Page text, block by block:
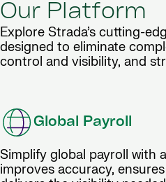
Our Platform
Explore Strada’s cutting-
designed to eliminate
control and visibility, and
Global Payroll
Simplify global payroll with
improves accuracy,